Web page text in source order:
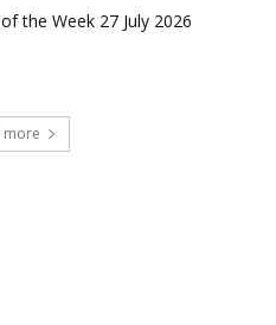
the Week 27 July 2026
more